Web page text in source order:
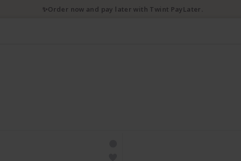
✨Order now and pay later with Twint PayLater.